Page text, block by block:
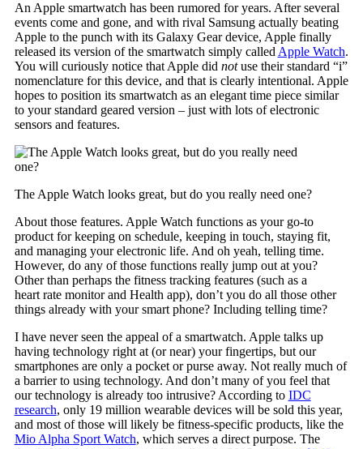
An Apple smartwatch has been rumored for years. After several
events come and gone, and with rival Samsung actually beating
Apple to the punch with its Galaxy Gear device, Apple finally
released its version of the smartwatch simply called Apple Watch.
You will curiously notice that Apple did notuse their standard “i”
nomenclature for this device, and that is clearly intentional. Apple
hopes to position its smartwatch as an elegant time piece similar
to your standard geared version – just with lots of electronic
sensors and features.
The Apple Watch looks great, but do you really need one?
About those features. Apple Watch functions as your go-to
product for keeping on schedule, keeping in touch, staying fit,
and managing your electronic life. And oh yeah, telling time.
However, do any of those functions really jump out at you?
Other than perhaps the fitness tracking features (such as a
heart rate monitor and Health app), don’t you do all those other
things already with your smart phone? Including telling time?
I have never seen the appeal of a smartwatch. Apple talks up
having technology right at (or near) your fingertips, but our
smartphones are only a pocket or purse away. Not really much of
a barrier to using technology. And don’t many of you feel that
our technology is already too intrusive? According to IDC
research, only 19 million wearable devices will be sold this year,
and most of those will likely be fitness-specific products, like the
Mio Alpha Sport Watch, which serves a direct purpose. The